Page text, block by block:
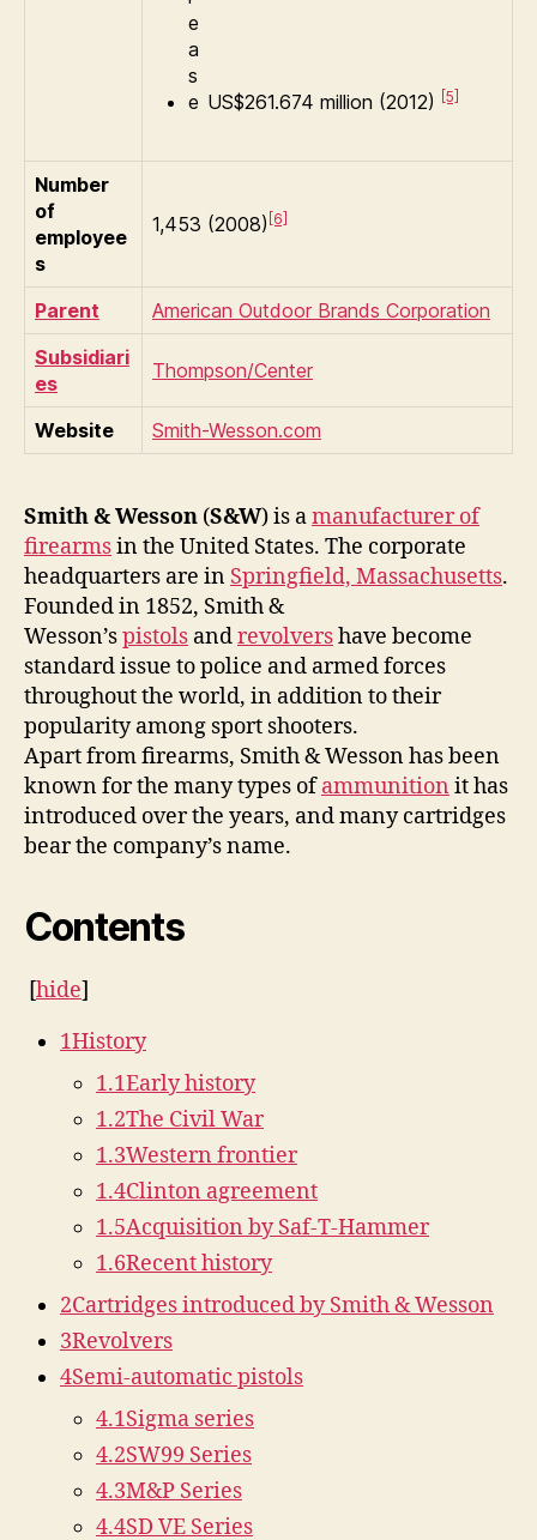
US$261.674 million (2012) [5]
Number
of
employee
s
1,453 (2008) [6]
Parent
American Outdoor Brands Corporation
Subsidiari
es
Thompson/Center
Website Smith-Wesson.com
Smith & Wesson (S&W) is amanufacturer of
firearmsin the United States. The corporate
headquarters are in Springfield, Massachusetts.
Founded in 1852, Smith &
Wesson’spistols andrevolvershave become
standard issue to police and armed forces
throughout the world, in addition to their
popularity among sport shooters.
Apart from firearms, Smith & Wesson has been
known for the many types ofammunition it has
introduced over the years, and many cartridges
bear the company’s name.
Contents
[hide]
1History
1.1Early history
1.2The Civil War
1.3Western frontier
1.4Clinton agreement
1.5Acquisition by Saf-T-Hammer
1.6Recent history
2Cartridges introduced by Smith & Wesson
3Revolvers
4Semi-automatic pistols
4.1Sigma series
4.2SW99 Series
4.3M&P Series
4.4SD VE Series